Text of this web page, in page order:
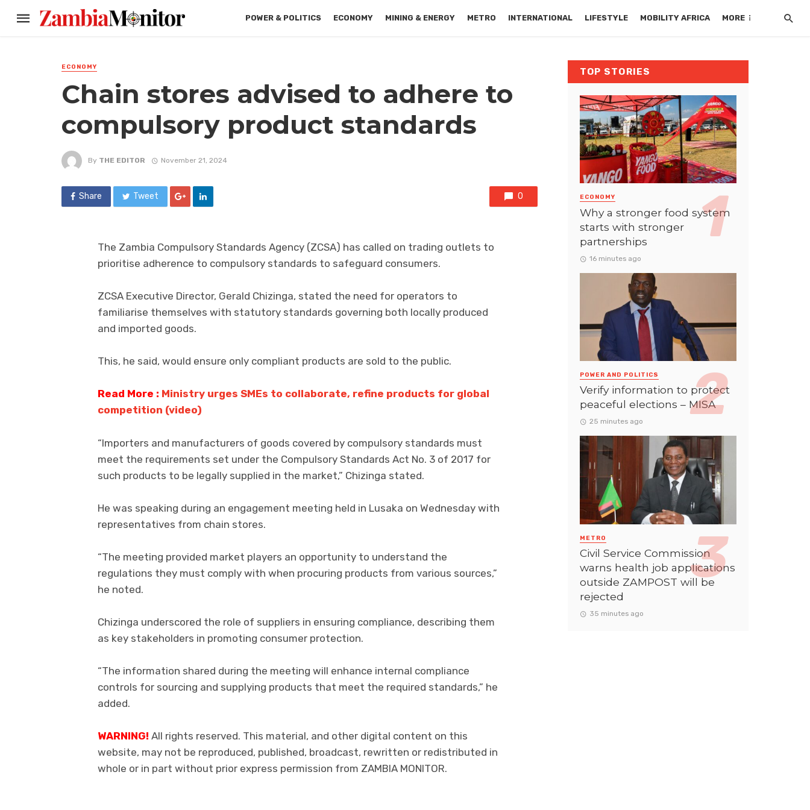
POWER & POLITICS ECONOMY MINING & ENERGY METRO INTERNATIONAL LIFESTYLE MOBILITY AFRICA MORE
ECONOMY
Chain stores advised to adhere to
compulsory product standards
By THE EDITOR November 21, 2024
Share Tweet 0
The Zambia Compulsory Standards Agency (ZCSA) has called on trading outlets to
prioritise adherence to compulsory standards to safeguard consumers.
ZCSA Executive Director, Gerald Chizinga, stated the need for operators to
familiarise themselves with statutory standards governing both locally produced
and imported goods.
This, he said, would ensure only compliant products are sold to the public.
Read More : Ministry urges SMEs to collaborate, refine products for global
competition (video)
“Importers and manufacturers of goods covered by compulsory standards must
meet the requirements set under the Compulsory Standards Act No. 3 of 2017 for
such products to be legally supplied in the market,” Chizinga stated.
He was speaking during an engagement meeting held in Lusaka on Wednesday with
representatives from chain stores.
“The meeting provided market players an opportunity to understand the
regulations they must comply with when procuring products from various sources,”
he noted.
Chizinga underscored the role of suppliers in ensuring compliance, describing them
as key stakeholders in promoting consumer protection.
“The information shared during the meeting will enhance internal compliance
controls for sourcing and supplying products that meet the required standards,” he
added.
WARNING! All rights reserved. This material, and other digital content on this
website, may not be reproduced, published, broadcast, rewritten or redistributed in
whole or in part without prior express permission from ZAMBIA MONITOR.
TOP STORIES
ECONOMY
Why a stronger food system
starts with stronger
partnerships
16 minutes ago
POWER AND POLITICS
Verify information to protect
peaceful elections – MISA
25 minutes ago
METRO
Civil Service Commission
warns health job applications
outside ZAMPOST will be
rejected
35 minutes ago